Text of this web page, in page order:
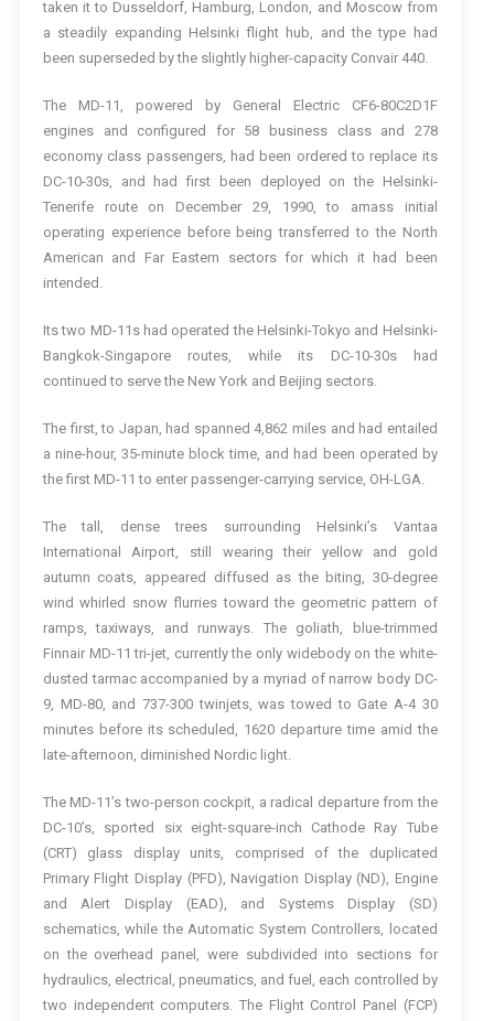
taken it to Dusseldorf, Hamburg, London, and Moscow from
a steadily expanding Helsinki flight hub, and the type had
been superseded by the slightly higher-capacity Convair 440.
The MD-11, powered by General Electric CF6-80C2D1F
engines and configured for 58 business class and 278
economy class passengers, had been ordered to replace its
DC-10-30s, and had first been deployed on the Helsinki-
Tenerife route on December 29, 1990, to amass initial
operating experience before being transferred to the North
American and Far Eastern sectors for which it had been
intended.
Its two MD-11s had operated the Helsinki-Tokyo and Helsinki-
Bangkok-Singapore routes, while its DC-10-30s had
continued to serve the New York and Beijing sectors.
The first, to Japan, had spanned 4,862 miles and had entailed
a nine-hour, 35-minute block time, and had been operated by
the first MD-11 to enter passenger-carrying service, OH-LGA.
The tall, dense trees surrounding Helsinki’s Vantaa
International Airport, still wearing their yellow and gold
autumn coats, appeared diffused as the biting, 30-degree
wind whirled snow flurries toward the geometric pattern of
ramps, taxiways, and runways. The goliath, blue-trimmed
Finnair MD-11 tri-jet, currently the only widebody on the white-
dusted tarmac accompanied by a myriad of narrow body DC-
9, MD-80, and 737-300 twinjets, was towed to Gate A-4 30
minutes before its scheduled, 1620 departure time amid the
late-afternoon, diminished Nordic light.
The MD-11’s two-person cockpit, a radical departure from the
DC-10’s, sported six eight-square-inch Cathode Ray Tube
(CRT) glass display units, comprised of the duplicated
Primary Flight Display (PFD), Navigation Display (ND), Engine
and Alert Display (EAD), and Systems Display (SD)
schematics, while the Automatic System Controllers, located
on the overhead panel, were subdivided into sections for
hydraulics, electrical, pneumatics, and fuel, each controlled by
two independent computers. The Flight Control Panel (FCP)